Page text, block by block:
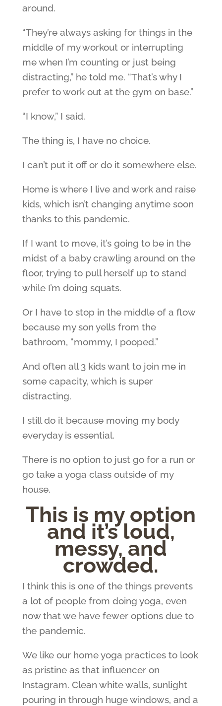
around.
“They’re always asking for things in the
middle of my workout or interrupting
me when I’m counting or just being
distracting,” he told me. “That’s why I
prefer to work out at the gym on base.”
“I know,” I said.
The thing is, I have no choice.
I can’t put it off or do it somewhere else.
Home is where I live and work and raise
kids, which isn’t changing anytime soon
thanks to this pandemic.
If I want to move, it’s going to be in the
midst of a baby crawling around on the
floor, trying to pull herself up to stand
while I’m doing squats.
Or I have to stop in the middle of a flow
because my son yells from the
bathroom, “mommy, I pooped.”
And often all 3 kids want to join me in
some capacity, which is super
distracting.
I still do it because moving my body
everyday is essential.
There is no option to just go for a run or
go take a yoga class outside of my
house.
This is my option
and it’s loud,
messy, and
crowded.
I think this is one of the things prevents
a lot of people from doing yoga, even
now that we have fewer options due to
the pandemic.
We like our home yoga practices to look
as pristine as that influencer on
Instagram. Clean white walls, sunlight
pouring in through huge windows, and a